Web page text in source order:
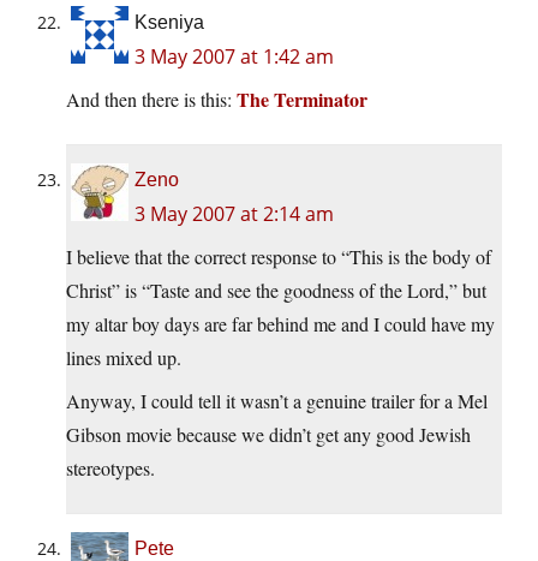
Kseniya
3 May 2007 at 1:42 am
And then there is this: The Terminator
Zeno
3 May 2007 at 2:14 am
I believe that the correct response to “This is the body of
Christ” is “Taste and see the goodness of the Lord,” but
my altar boy days are far behind me and I could have my
lines mixed up.
Anyway, I could tell it wasn’t a genuine trailer for a Mel
Gibson movie because we didn’t get any good Jewish
stereotypes.
Pete